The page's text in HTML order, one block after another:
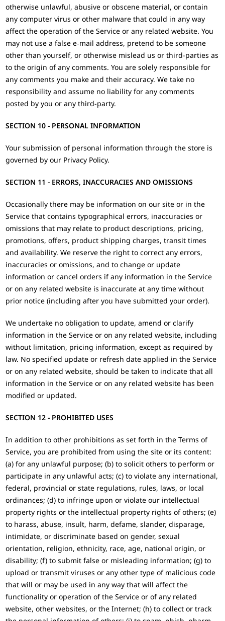
otherwise unlawful, abusive or obscene material, or contain
any computer virus or other malware that could in any way
affect the operation of the Service or any related website. You
may not use a false e‑mail address, pretend to be someone
other than yourself, or otherwise mislead us or third-parties as
to the origin of any comments. You are solely responsible for
any comments you make and their accuracy. We take no
responsibility and assume no liability for any comments
posted by you or any third-party.
SECTION 10 - PERSONAL INFORMATION
Your submission of personal information through the store is
governed by our Privacy Policy.
SECTION 11 - ERRORS, INACCURACIES AND OMISSIONS
Occasionally there may be information on our site or in the
Service that contains typographical errors, inaccuracies or
omissions that may relate to product descriptions, pricing,
promotions, offers, product shipping charges, transit times
and availability. We reserve the right to correct any errors,
inaccuracies or omissions, and to change or update
information or cancel orders if any information in the Service
or on any related website is inaccurate at any time without
prior notice (including after you have submitted your order).
We undertake no obligation to update, amend or clarify
information in the Service or on any related website, including
without limitation, pricing information, except as required by
law. No specified update or refresh date applied in the Service
or on any related website, should be taken to indicate that all
information in the Service or on any related website has been
modified or updated.
SECTION 12 - PROHIBITED USES
In addition to other prohibitions as set forth in the Terms of
Service, you are prohibited from using the site or its content:
(a) for any unlawful purpose; (b) to solicit others to perform or
participate in any unlawful acts; (c) to violate any international,
federal, provincial or state regulations, rules, laws, or local
ordinances; (d) to infringe upon or violate our intellectual
property rights or the intellectual property rights of others; (e)
to harass, abuse, insult, harm, defame, slander, disparage,
intimidate, or discriminate based on gender, sexual
orientation, religion, ethnicity, race, age, national origin, or
disability; (f) to submit false or misleading information; (g) to
upload or transmit viruses or any other type of malicious code
that will or may be used in any way that will affect the
functionality or operation of the Service or of any related
website, other websites, or the Internet; (h) to collect or track